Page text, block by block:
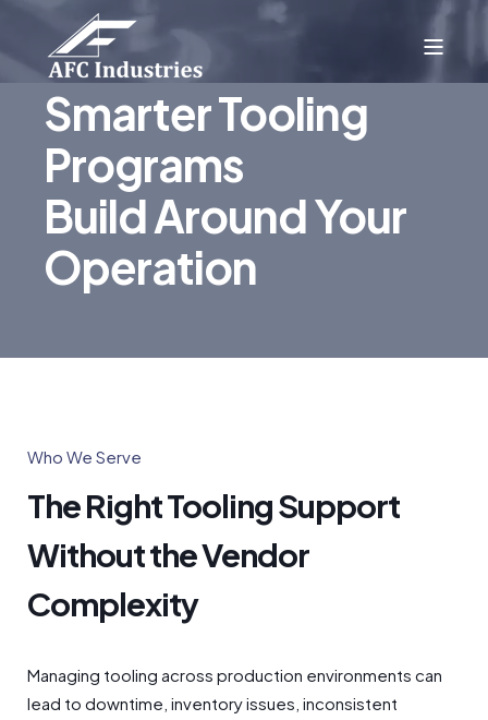
Smarter Tooling
Programs
Build Around Your
Operation
Who We Serve
The Right Tooling Support
Without the Vendor
Complexity
Managing tooling across production environments can
lead to downtime, inventory issues, inconsistent